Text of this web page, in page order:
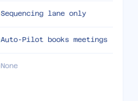
Sequencing lane only
Auto-Pilot books meetings
None